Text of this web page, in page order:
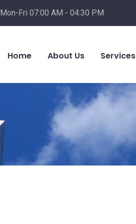
Mon-Fri 07:00 AM - 04:30 PM
Home About Us Services